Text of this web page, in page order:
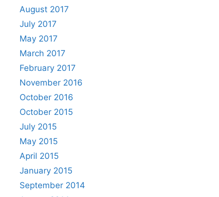
August 2017
July 2017
May 2017
March 2017
February 2017
November 2016
October 2016
October 2015
July 2015
May 2015
April 2015
January 2015
September 2014